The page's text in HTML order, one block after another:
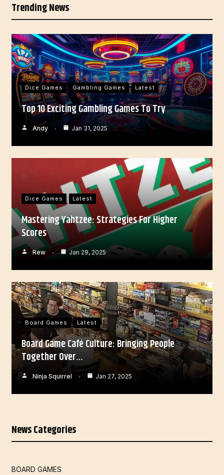
Trending News
Dice Games Gambling Games Latest
Top 10 Exciting Gambling Games To Try
Andy Jan 31, 2025
Dice Games Latest
Mastering Yahtzee: Strategies For Higher
Scores
Rew Jan 29, 2025
Board Games Latest
Board Game Café Culture: Bringing People
Together Over…
Ninja Squirrel Jan 27, 2025
News Categories
BOARD GAMES